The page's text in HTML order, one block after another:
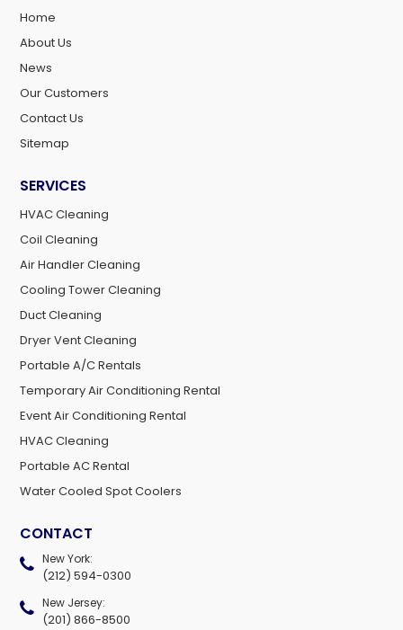
Home
About Us
News
Our Customers
Contact Us
Sitemap
SERVICES
HVAC Cleaning
Coil Cleaning
Air Handler Cleaning
Cooling Tower Cleaning
Duct Cleaning
Dryer Vent Cleaning
Portable A/C Rentals
Temporary Air Conditioning Rental
Event Air Conditioning Rental
HVAC Cleaning
Portable AC Rental
Water Cooled Spot Coolers
CONTACT
New York:
(212) 594-0300
New Jersey:
(201) 866-8500